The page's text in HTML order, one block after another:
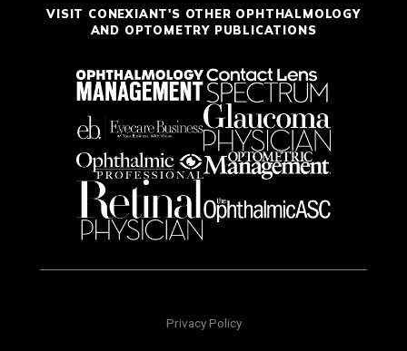
VISIT CONEXIANT'S OTHER OPHTHALMOLOGY
AND OPTOMETRY PUBLICATIONS
Privacy Policy